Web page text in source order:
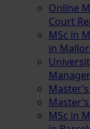
Online
Court
MSc in
in
MSc in